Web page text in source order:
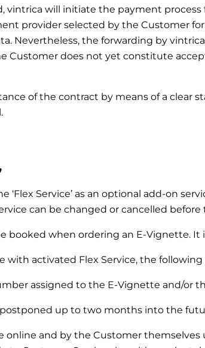
will initiate the payment
provider selected by the Customer
Nevertheless, the forwarding by
Customer does not yet constitute
of the contract by means of a
‘Flex Service’ as an optional add-on
can be changed or cancelled
booked when ordering an E-Vignette.
with activated Flex Service, the
assigned to the E-Vignette and/or
up to two months into the
online and by the Customer